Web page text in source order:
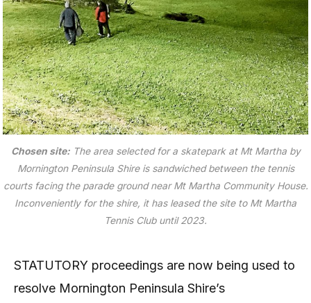
Chosen site:The area selected for a skatepark at Mt Martha by
Mornington Peninsula Shire is sandwiched between the tennis
courts facing the parade ground near Mt Martha Community House.
Inconveniently for the shire, it has leased the site to Mt Martha
Tennis Club until 2023.
STATUTORY proceedings are now being used to
resolve Mornington Peninsula Shire’s